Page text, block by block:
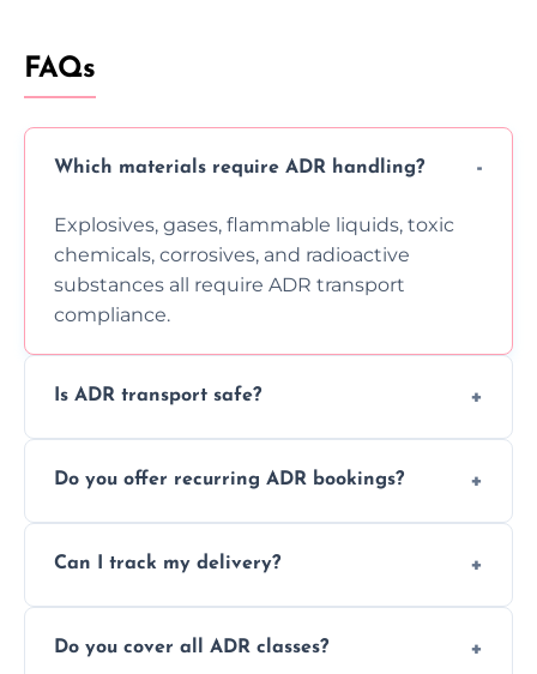
FAQs
Which materials require ADR handling?
Explosives, gases, flammable liquids, toxic
chemicals, corrosives, and radioactive
substances all require ADR transport
compliance.
Is ADR transport safe?
using certified vehicles and trained drivers
Do you offer recurring ADR bookings?
scheduling for businesses needing weekly
Can I track my delivery?
ADR delivery, so you know exactly where
Do you cover all ADR classes?